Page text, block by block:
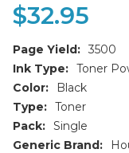
$32.95
Page Yield: 3500
Ink Type: Toner
Color:
Black
Type: Toner
Pack: Single
Generic Brand: